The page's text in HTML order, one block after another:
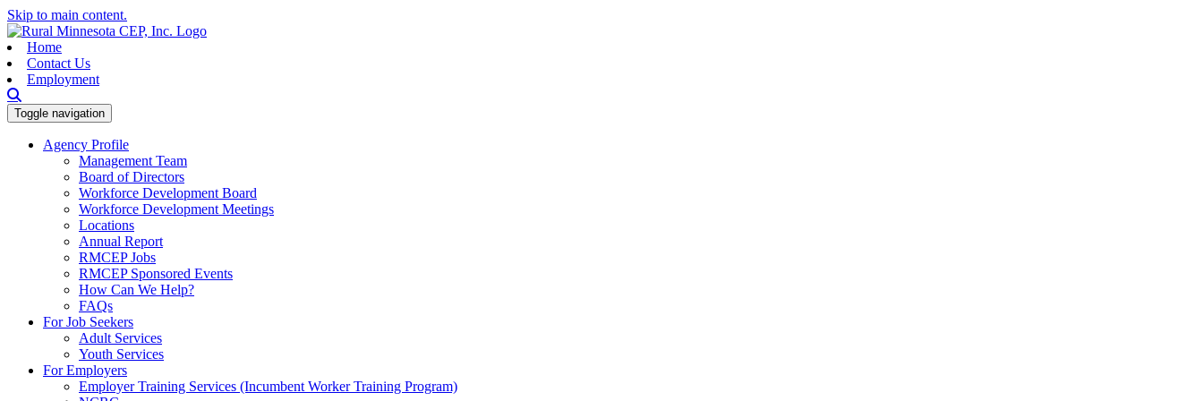
Skip to main content.
Home
Contact Us
Employment
Toggle navigation
Agency Profile
Management Team
Board of Directors
Workforce Development Board
Workforce Development Meetings
Locations
Annual Report
RMCEP Jobs
RMCEP Sponsored Events
How Can We Help?
FAQs
For Job Seekers
Adult Services
Youth Services
For Employers
Employer Training Services (Incumbent Worker Training Program)